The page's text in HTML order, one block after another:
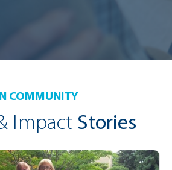
COMMUNITY
Impact Stories